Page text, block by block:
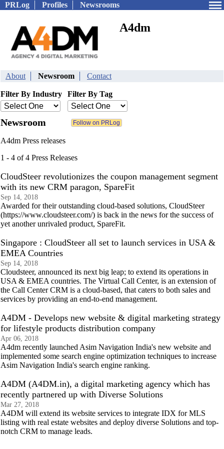
PRLog Profiles Newsrooms
A4dm
About Newsroom Contact
Filter By Industry Filter By Tag
Newsroom
A4dm Press releases
1 - 4 of 4 Press Releases
CloudSteer revolutionizes the coupon management segment
with its new CRM paragon, SpareFit
Sep 14, 2018
Awarded for their outstanding cloud-based solutions, CloudSteer
(https://www.cloudsteer.com/) is back in the news for the success of
yet another unrivaled product, SpareFit.
Singapore : CloudSteer all set to launch services in USA &
EMEA Countries
Sep 14, 2018
Cloudsteer, announced its next big leap; to extend its operations in
USA & EMEA countries. The Virtual Call Center, is an extension of
the Call Center CRM is a cloud-based, that caters to both sales and
services by providing an end-to-end management.
A4DM - Develops new website & digital marketing strategy
for lifestyle products distribution company
Apr 06, 2018
A4dm recently launched Asim Navigation India's new website and
implemented some search engine optimization techniques to increase
Asim Navigation India's search engine ranking.
A4DM (A4DM.in), a digital marketing agency which has
recently partnered up with Diverse Solutions
Mar 27, 2018
A4DM will extend its website services to integrate IDX for MLS
listing with real estate websites and deploy diverse Solutions and top-
notch CRM to manage leads.